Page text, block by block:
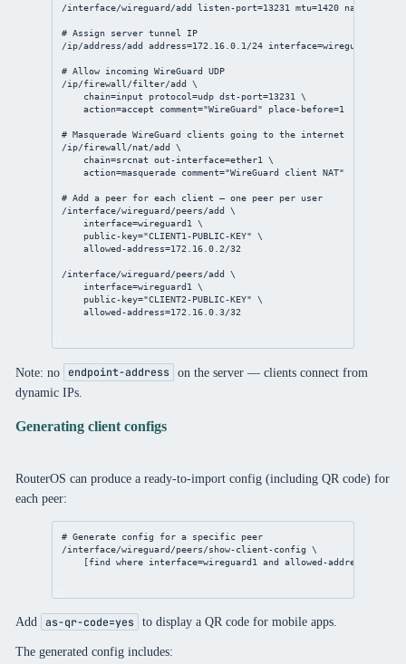
/interface/wireguard/add
listen-port=13231 mtu=1420 name
# Assign server tunnel IP
/ip/address/add
address=172.16.0.1/24 interface=wireguard1
# Allow incoming WireGuard UDP
/ip/firewall/filter/add
\
chain=input protocol=udp dst-port=13231 \
action=accept comment="WireGuard" place-before=1
# Masquerade WireGuard clients going to the internet
/ip/firewall/nat/add
\
chain=srcnat out-interface=ether1 \
action=masquerade comment="WireGuard client NAT"
# Add a peer for each client — one peer per user
/interface/wireguard/peers/add
\
interface=wireguard1 \
public-key="CLIENT1-PUBLIC-KEY"
\
allowed-address=172.16.0.2/32
/interface/wireguard/peers/add
\
interface=wireguard1 \
public-key="CLIENT2-PUBLIC-KEY"
\
allowed-address=172.16.0.3/32
Note: no endpoint-address
on the server — clients connect from
dynamic IPs.
Generating client configs
RouterOS can produce a ready-to-import config (including QR code) for
each peer:
# Generate config for a specific peer
/interface/wireguard/peers/show-client-config
\
[find where interface=wireguard1 and allowed-address
Add as-qr-code=yes to display a QR code for mobile apps.
The generated config includes: